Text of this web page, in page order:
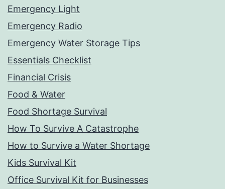
Emergency Light
Emergency Radio
Emergency Water Storage Tips
Essentials Checklist
Financial Crisis
Food & Water
Food Shortage Survival
How To Survive A Catastrophe
How to Survive a Water Shortage
Kids Survival Kit
Office Survival Kit for Businesses